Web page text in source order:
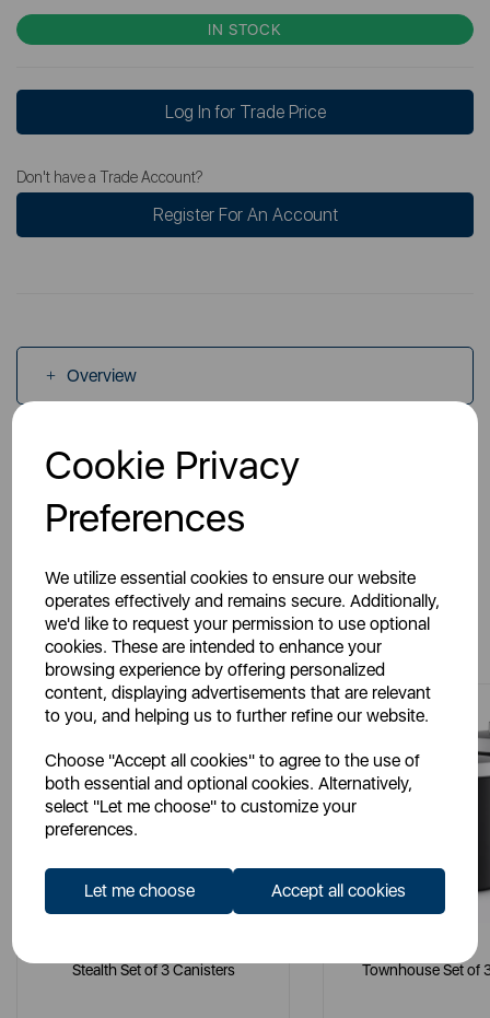
Cookie Privacy
Preferences
We utilize essential cookies to ensure our website
operates effectively and remains secure. Additionally,
we'd like to request your permission to use optional
cookies. These are intended to enhance your
browsing experience by offering personalized
content, displaying advertisements that are relevant
to you, and helping us to further refine our website.
Choose "Accept all cookies" to agree to the use of
both essential and optional cookies. Alternatively,
select "Let me choose" to customize your
preferences.
Let me choose Accept all cookies
IN STOCK
Log In for Trade Price
Don't have a Trade Account?
Register For An Account
Overview
Specs
You May Also Like
Stealth Set of 3 Canisters Townhouse Set of